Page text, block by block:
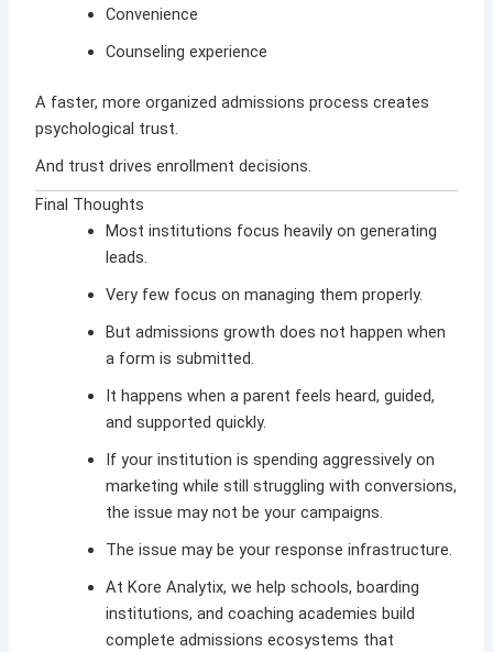
Convenience
Counseling experience
A faster, more organized admissions process creates
psychological trust.
And trust drives enrollment decisions.
Final Thoughts
Most institutions focus heavily on generating
leads.
Very few focus on managing them properly.
But admissions growth does not happen when
a form is submitted.
It happens when a parent feels heard, guided,
and supported quickly.
If your institution is spending aggressively on
marketing while still struggling with conversions,
the issue may not be your campaigns.
The issue may be your response infrastructure.
AtKore Analytix, we help schools, boarding
institutions, and coaching academies build
complete admissions ecosystems that